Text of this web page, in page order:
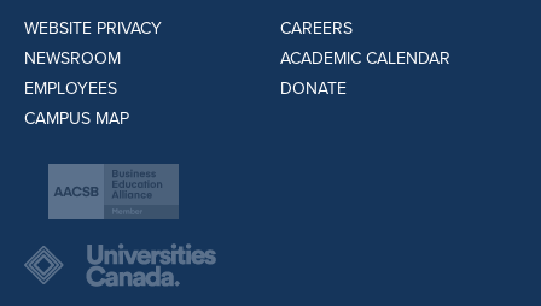
WEBSITE PRIVACY
NEWSROOM
EMPLOYEES
CAMPUS MAP
CAREERS
ACADEMIC CALENDAR
DONATE